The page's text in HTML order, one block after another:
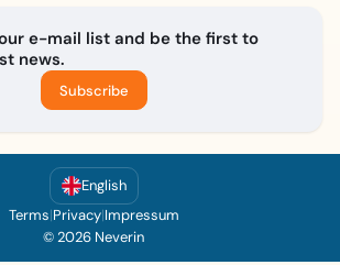
e-mail list and be the first to
news.
Subscribe
English
Terms|Privacy|Impressum
© 2026 Neverin